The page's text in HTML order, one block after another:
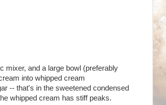
mixer, and a large bowl (preferably
into whipped cream
-- that's in the sweetened condensed
whipped cream has stiff peaks.